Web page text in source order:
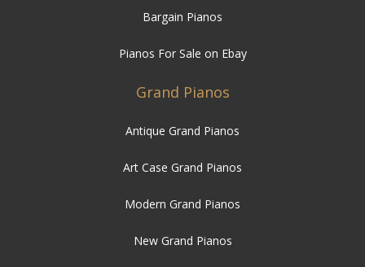
Bargain Pianos
Pianos For Sale on Ebay
Grand Pianos
Antique Grand Pianos
Art Case Grand Pianos
Modern Grand Pianos
New Grand Pianos